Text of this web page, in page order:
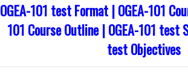
OGEA-101 test Format | OGEA-101
101 Course Outline | OGEA-101 test
test Objectives